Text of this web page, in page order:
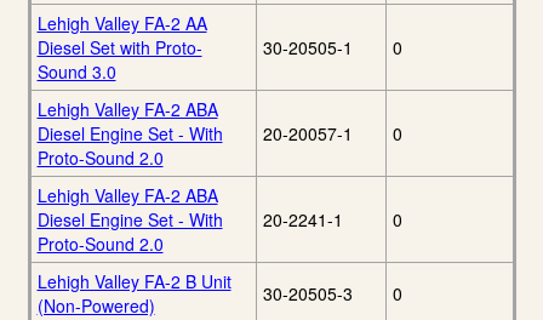
Lehigh Valley FA-2 AA
Diesel Set with Proto-
Sound 3.0
30-20505-1 0
Lehigh Valley FA-2 ABA
Diesel Engine Set - With
Proto-Sound 2.0
20-20057-1 0
Lehigh Valley FA-2 ABA
Diesel Engine Set - With
Proto-Sound 2.0
20-2241-1 0
Lehigh Valley FA-2 B Unit
(Non-Powered)
30-20505-3 0